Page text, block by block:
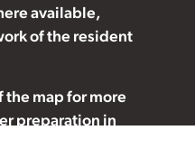
available,
of the resident
the map for more
preparation in